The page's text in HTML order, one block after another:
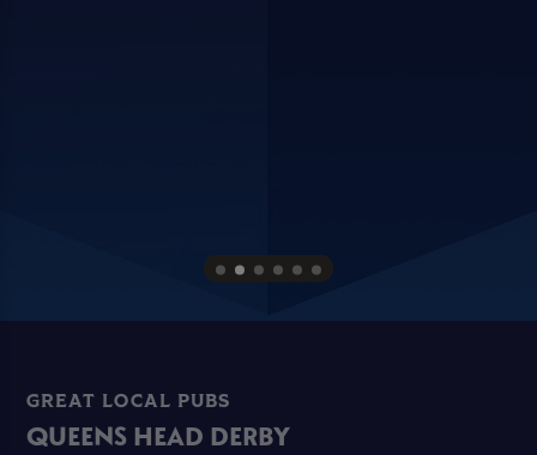
GREAT LOCAL PUBS
QUEENS HEAD DERBY